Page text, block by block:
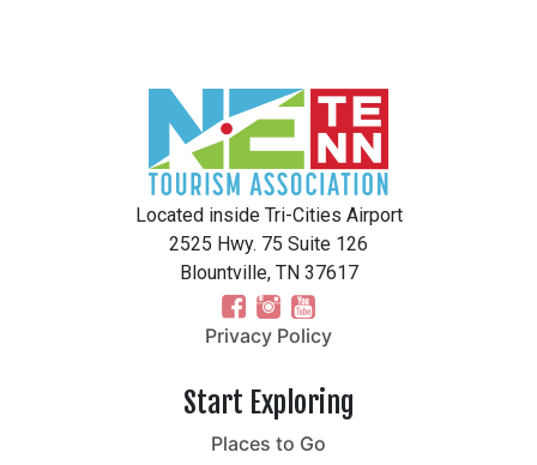
Located inside Tri-Cities Airport
2525 Hwy. 75 Suite 126
Blountville, TN 37617
Privacy Policy
Start Exploring
Places to Go